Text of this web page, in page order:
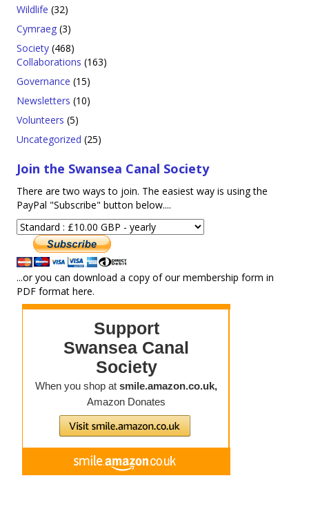
Wildlife (32)
Cymraeg (3)
Society (468)
Collaborations (163)
Governance (15)
Newsletters (10)
Volunteers (5)
Uncategorized (25)
Join the Swansea Canal Society
There are two ways to join. The easiest way is using the
PayPal "Subscribe" button below....
...or you can download a copy of our membership form in
PDF format here.